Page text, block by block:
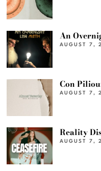
An
AUGUST 7,
Con
AUGUST 7,
Reality
AUGUST 7,